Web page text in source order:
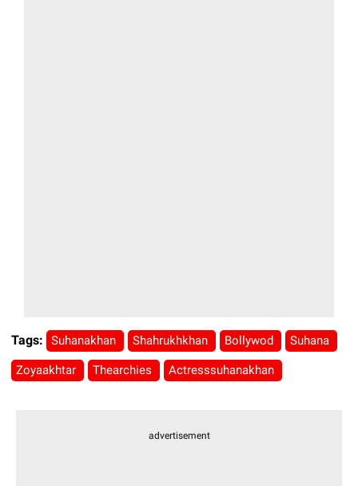
Tags: Suhanakhan Shahrukhkhan Bollywod Suhana
Zoyaakhtar Thearchies Actresssuhanakhan
advertisement